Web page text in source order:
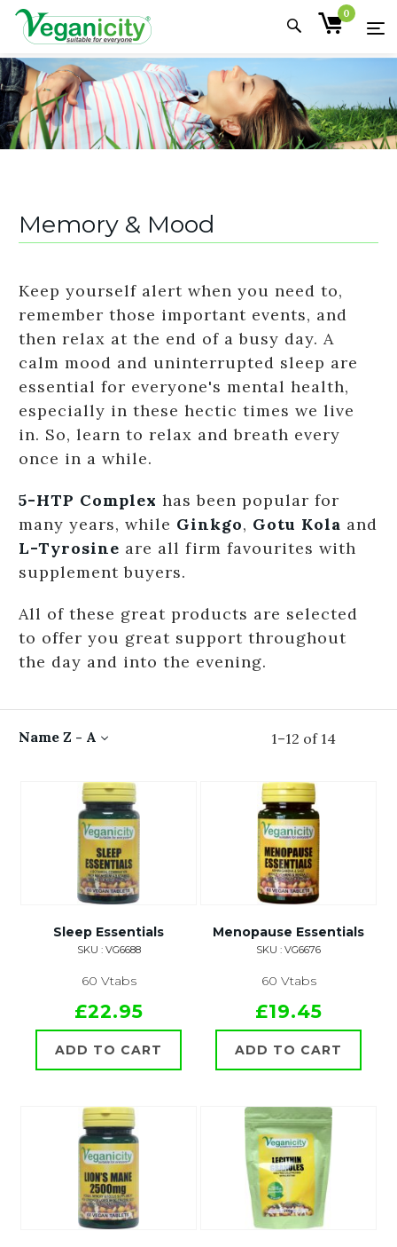
0
Memory & Mood
Keep yourself alert when you need to,
remember those important events, and
then relax at the end of a busy day. A
calm mood and uninterrupted sleep are
essential for everyone's mental health,
especially in these hectic times we live
in. So, learn to relax and breath every
once in a while.
5-HTP Complex has been popular for
many years, while Ginkgo, Gotu Kola and
L-Tyrosine are all firm favourites with
supplement buyers.
All of these great products are selected
to offer you great support throughout
the day and into the evening.
1–12 of 14
Name Z - A
Sleep Essentials
SKU : VG6688
60 Vtabs
£22.95
ADD TO CART
Menopause Essentials
SKU : VG6676
60 Vtabs
£19.45
ADD TO CART